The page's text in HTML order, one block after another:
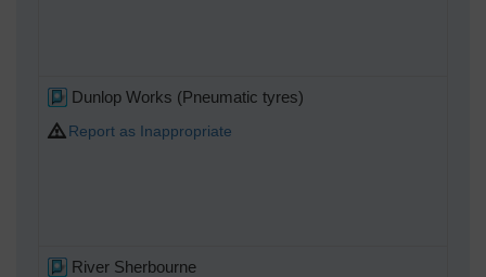
Dunlop Works (Pneumatic tyres)
Report as Inappropriate
River Sherbourne